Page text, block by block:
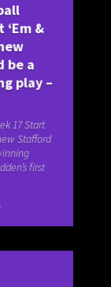
&
be a
play –
17 Start
Stafford
first